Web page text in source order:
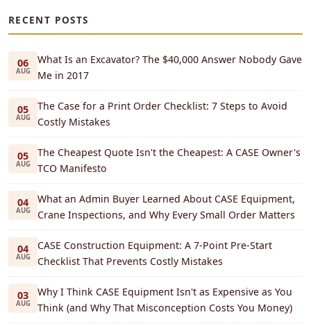
RECENT POSTS
06
AUG
What Is an Excavator? The $40,000 Answer Nobody Gave
Me in 2017
05
AUG
The Case for a Print Order Checklist: 7 Steps to Avoid
Costly Mistakes
05
AUG
The Cheapest Quote Isn't the Cheapest: A CASE Owner's
TCO Manifesto
04
AUG
What an Admin Buyer Learned About CASE Equipment,
Crane Inspections, and Why Every Small Order Matters
04
AUG
CASE Construction Equipment: A 7-Point Pre-Start
Checklist That Prevents Costly Mistakes
03
AUG
Why I Think CASE Equipment Isn't as Expensive as You
Think (and Why That Misconception Costs You Money)